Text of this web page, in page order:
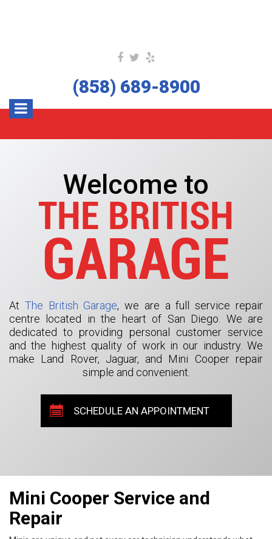
(858) 689-8900
Welcome to
THE BRITISH
GARAGE
At The British Garage, we are a full service repair
centre located in the heart of San Diego. We are
dedicated to providing personal customer service
and the highest quality of work in our industry. We
make Land Rover, Jaguar, and Mini Cooper repair
simple and convenient.
SCHEDULE AN APPOINTMENT
Mini Cooper Service and
Repair